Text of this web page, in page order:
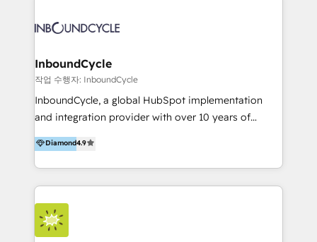
sommes une agence d’Inbound marketing et sales à
InboundCycle
작업 수행자: InboundCycle
InboundCycle, a global HubSpot implementation
and integration provider with over 10 years of
experience, serves businesses in diverse industries.
With offices in Spain, Chile, Mexico, and Brazil, our
team of 100+ professionals deliver multilingual
services to clients in 15 countries. As the first
HubSpot Elite Partner in Latin America and Spain,
we hold numerous accreditations, including CRM
Implementation and Data Migration. Our services
Diamond4.9